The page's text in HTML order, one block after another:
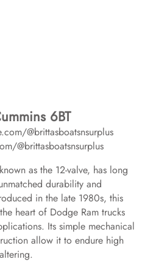
6BT
@brittasboatsnsurplus
as the 12-valve, has long
durability and
in the late 1980s, this
heart of Dodge Ram trucks
Its simple mechanical
allow it to endure high